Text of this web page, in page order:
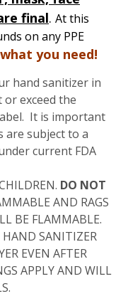
final. At this
on any PPE
you need!
hand sanitizer in
exceed the
It is important
are subject to a
current FDA
DO NOT
AND RAGS
BE FLAMMABLE.
HAND SANITIZER
EVEN AFTER
APPLY AND WILL